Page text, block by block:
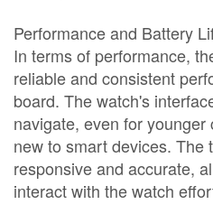
Performance and Battery
In terms of performance,
reliable and consistent
board. The watch's
navigate, even for
new to smart devices. The
responsive and accurate,
interact with the watch